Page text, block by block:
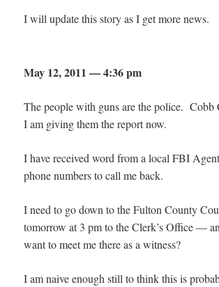
I will update this story as I get more news.
May 12, 2011 — 4:36 pm
The people with guns are the police. Cobb
I am giving them the report now.
I have received word from a local FBI
phone numbers to call me back.
I need to go down to the Fulton County
tomorrow at 3 pm to the Clerk’s Office —
want to meet me there as a witness?
I am naive enough still to think this is